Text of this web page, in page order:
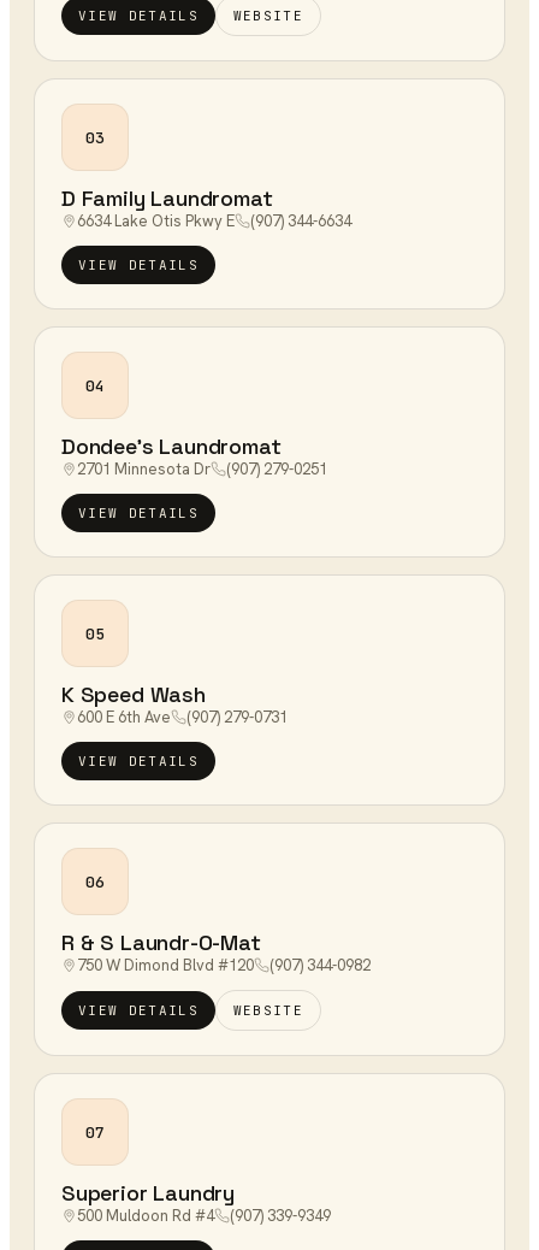
VIEW DETAILS WEBSITE
03
D Family Laundromat
6634 Lake Otis Pkwy E (907) 344-6634
VIEW DETAILS
04
Dondee's Laundromat
2701 Minnesota Dr (907) 279-0251
VIEW DETAILS
05
K Speed Wash
600 E 6th Ave (907) 279-0731
VIEW DETAILS
06
R & S Laundr-O-Mat
750 W Dimond Blvd #120 (907) 344-0982
VIEW DETAILS WEBSITE
07
Superior Laundry
500 Muldoon Rd #4 (907) 339-9349